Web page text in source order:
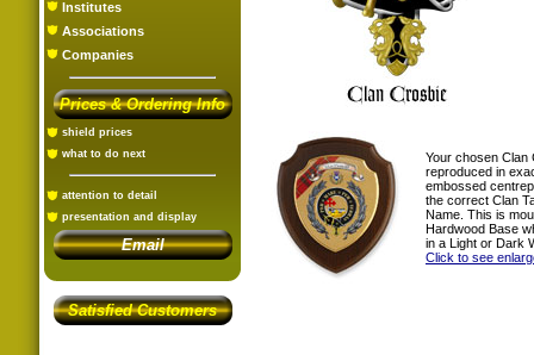
Institutes
Associations
Companies
Prices & Ordering Info
shield prices
what to do next
attention to detail
presentation and display
Email
Satisfied Customers
Your chosen Clan
reproduced in
embossed
the correct Clan
Name. This is
Hardwood Base
in a Light or Dark
Click to see